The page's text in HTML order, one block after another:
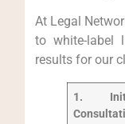
At Legal
to white-label
results for our
1.